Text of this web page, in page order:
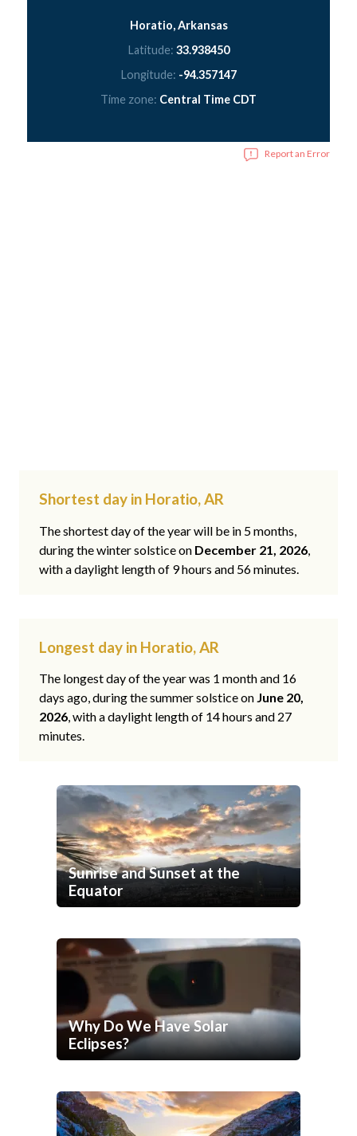
Horatio, Arkansas
Latitude: 33.938450
Longitude: -94.357147
Time zone: Central Time CDT
Report an Error
Shortest day in Horatio, AR
The shortest day of the year will be in 5 months,
during the winter solstice on December 21, 2026,
with a daylight length of 9 hours and 56 minutes.
Longest day in Horatio, AR
The longest day of the year was 1 month and 16
days ago, during the summer solstice on June 20,
2026, with a daylight length of 14 hours and 27
minutes.
Sunrise and Sunset at the
Equator
Why Do We Have Solar
Eclipses?